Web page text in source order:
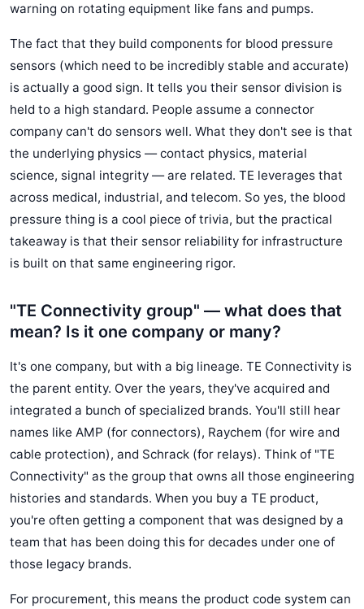
warning on rotating equipment like fans and pumps.
The fact that they build components for blood pressure
sensors (which need to be incredibly stable and accurate)
is actually a good sign. It tells you their sensor division is
held to a high standard. People assume a connector
company can't do sensors well. What they don't see is that
the underlying physics — contact physics, material
science, signal integrity — are related. TE leverages that
across medical, industrial, and telecom. So yes, the blood
pressure thing is a cool piece of trivia, but the practical
takeaway is that their sensor reliability for infrastructure
is built on that same engineering rigor.
"TE Connectivity group" — what does that
mean? Is it one company or many?
It's one company, but with a big lineage. TE Connectivity is
the parent entity. Over the years, they've acquired and
integrated a bunch of specialized brands. You'll still hear
names like AMP (for connectors), Raychem (for wire and
cable protection), and Schrack (for relays). Think of "TE
Connectivity" as the group that owns all those engineering
histories and standards. When you buy a TE product,
you're often getting a component that was designed by a
team that has been doing this for decades under one of
those legacy brands.
For procurement, this means the product code system can